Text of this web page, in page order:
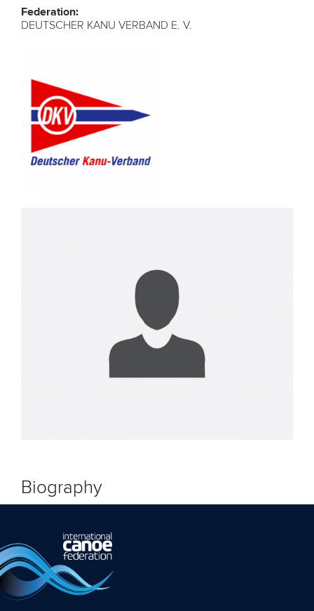
Federation:
DEUTSCHER KANU VERBAND E. V.
Biography